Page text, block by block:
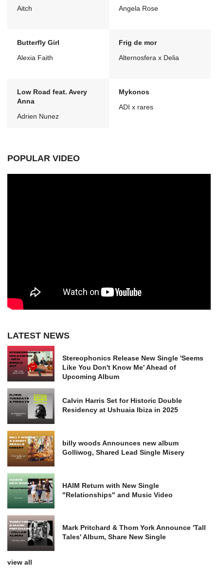
Aitch
Angela Rose
Butterfly Girl
Alexia Faith
Frig de mor
Alternosfera x Delia
Low Road feat. Avery
Anna
Adrien Nunez
Mykonos
ADI x rares
POPULAR VIDEO
LATEST NEWS
Stereophonics Release New Single 'Seems
Like You Don't Know Me' Ahead of
Upcoming Album
Calvin Harris Set for Historic Double
Residency at Ushuaia Ibiza in 2025
billy woods Announces new album
Golliwog, Shared Lead Single Misery
HAIM Return with New Single
"Relationships" and Music Video
Mark Pritchard & Thom York Announce 'Tall
Tales' Album, Share New Single
view all